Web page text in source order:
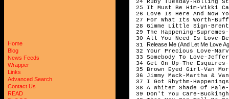
Home
Blog
News Feeds
Wrapper
Links
Advanced Search
Contact Us
READ
24 Ruby Tuesday-Rolling
25 It Must Be Him-Vikki
26 Love Is Here And Now
27 For What Its Worth-
28 Gimme Little Sign-
29 The Happening-Supremes-
30 All You Need Is Love-
31 Release Me (And Let Me Love
32 Your Precious Love-
33 Somebody To Love-
34 Get On Up-The Esquires-
35 Brown Eyed Girl-Van
36 Jimmy Mack-Martha &
37 I Got Rhythm-
38 A Whiter Shade Of
39 Don't You Care-